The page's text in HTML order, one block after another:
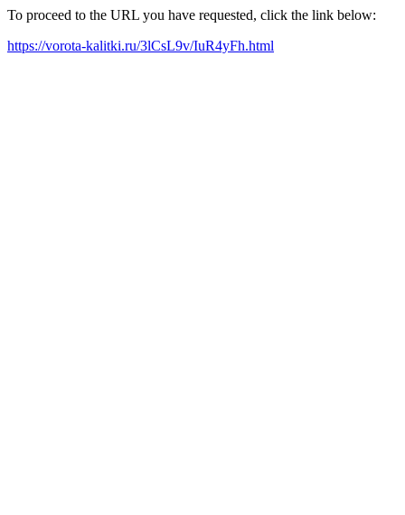
To proceed to the URL you have requested, click the link below:
https://vorota-kalitki.ru/3lCsL9v/IuR4yFh.html